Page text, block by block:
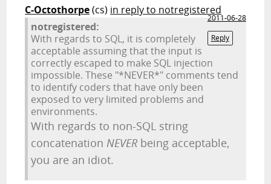
C-Octothorpe(cs) in reply to notregistered
2011-06-28
Reply
notregistered:
With regards to SQL, it is completely
acceptable assuming that the input is
correctly escaped to make SQL injection
impossible. These "*NEVER*" comments tend
to identify coders that have only been
exposed to very limited problems and
environments.
With regards to non-SQL string
concatenation NEVER being acceptable,
you are an idiot.